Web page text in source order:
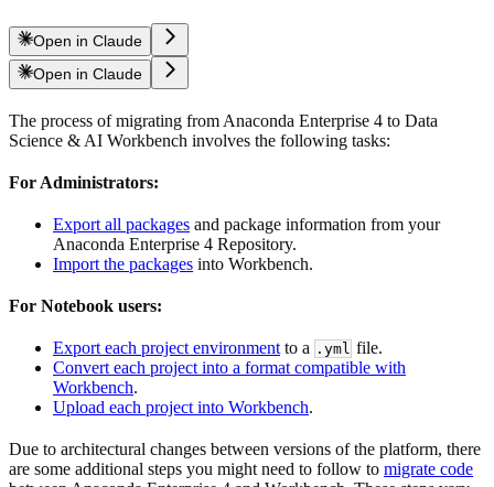
Open in Claude
Open in Claude
The process of migrating from Anaconda Enterprise 4 to Data
Science & AI Workbench involves the following tasks:
For Administrators:
Export all packages and package information from your
Anaconda Enterprise 4 Repository.
Import the packages into Workbench.
For Notebook users:
Export each project environment to a .yml file.
Convert each project into a format compatible with
Workbench.
Upload each project into Workbench.
Due to architectural changes between versions of the platform, there
are some additional steps you might need to follow to migrate code